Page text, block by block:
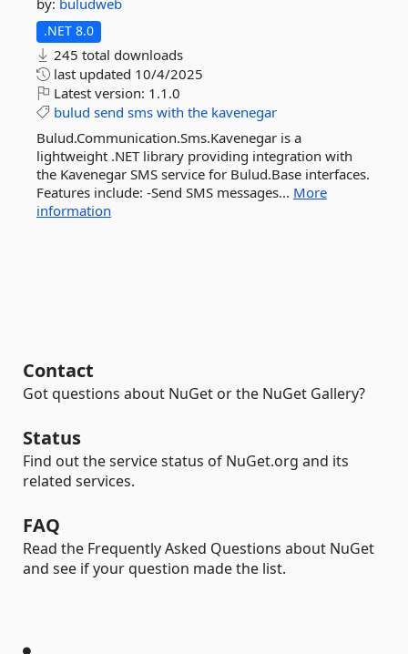
by: buludweb
.NET 8.0
245 total downloads
last updated 10/4/2025
Latest version: 1.1.0
bulud send sms with the kavenegar
Bulud.Communication.Sms.Kavenegar is a
lightweight .NET library providing integration with
the Kavenegar SMS service for Bulud.Base interfaces.
Features include: -Send SMS messages... More
information
Contact
Got questions about NuGet or the NuGet Gallery?
Status
Find out the service status of NuGet.org and its
related services.
FAQ
Read the Frequently Asked Questions about NuGet
and see if your question made the list.